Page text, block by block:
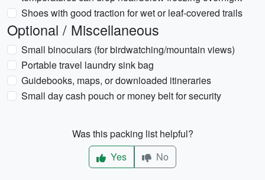
Shoes with good traction for wet or leaf-covered trails
Optional / Miscellaneous
Small binoculars (for birdwatching/mountain views)
Portable travel laundry sink bag
Guidebooks, maps, or downloaded itineraries
Small day cash pouch or money belt for security
Was this packing list helpful?
Yes
No